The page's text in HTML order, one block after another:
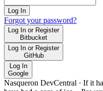
Log In
Forgot your password?
Log In or Register
Bitbucket
Log In or Register
GitHub
Log In
Google
Nasqueron DevCentral · If it